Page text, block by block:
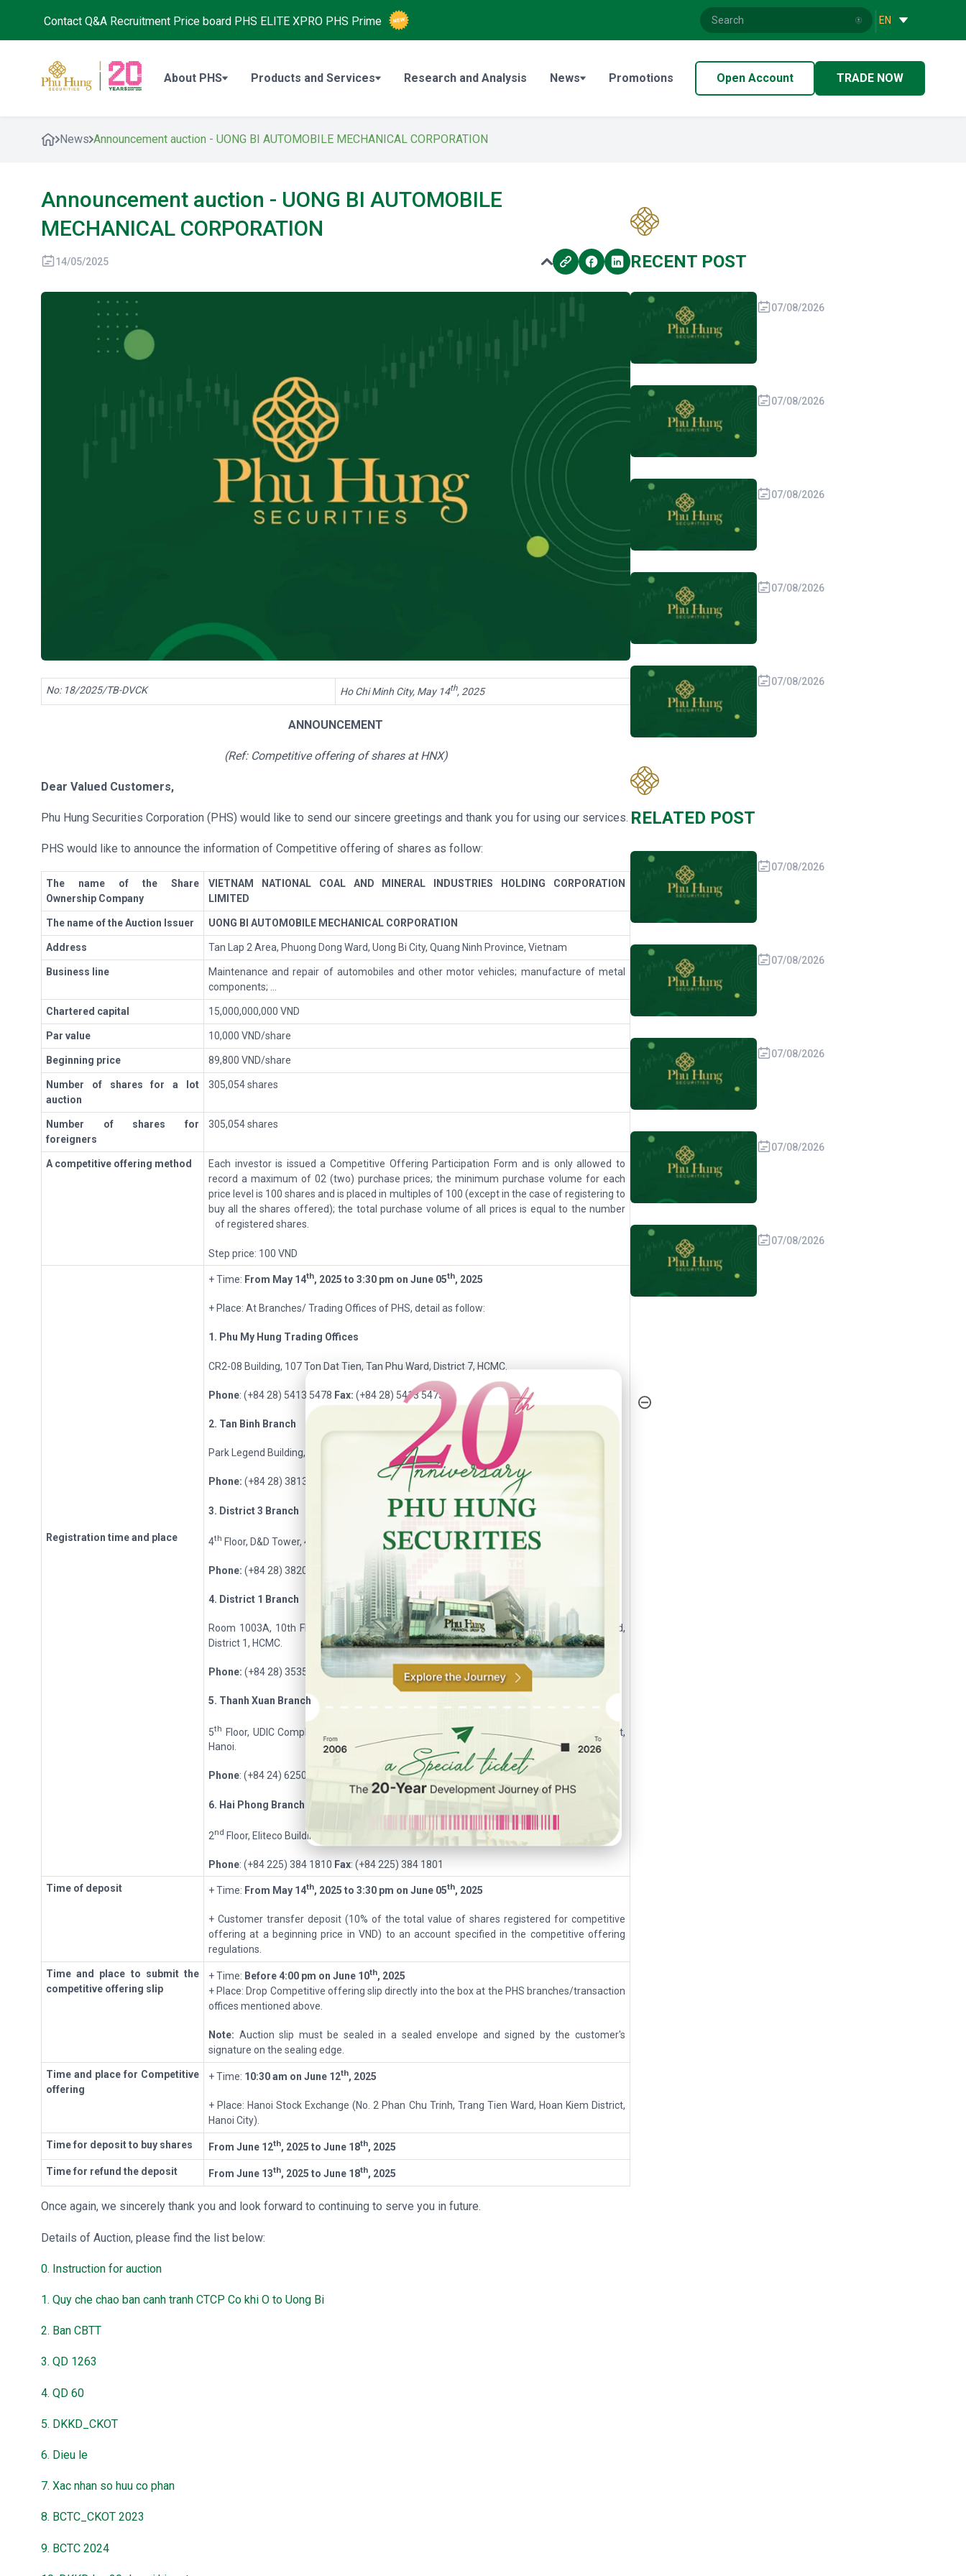
Contact Q&A Recruitment Price board PHS ELITE XPRO PHS Prime EN
About PHS Products and Services Research and Analysis News Promotions Open Account TRADE NOW
News Announcement auction - UONG BI AUTOMOBILE MECHANICAL CORPORATION
Announcement auction - UONG BI AUTOMOBILE
MECHANICAL CORPORATION
14/05/2025
No: 18/2025/TB-DVCK Ho Chi Minh City, May 14th, 2025
ANNOUNCEMENT
(Ref: Competitive offering of shares at HNX)
Dear Valued Customers,
Phu Hung Securities Corporation (PHS) would like to send our sincere greetings and thank you for using our services.
PHS would like to announce the information of Competitive offering of shares as follow:
The name of the Share
Ownership Company
VIETNAM NATIONAL COAL AND MINERAL INDUSTRIES HOLDING CORPORATION
LIMITED
The name of the Auction Issuer UONG BI AUTOMOBILE MECHANICAL CORPORATION
Address Tan Lap 2 Area, Phuong Dong Ward, Uong Bi City, Quang Ninh Province, Vietnam
Business line
Maintenance and repair of automobiles and other motor vehicles; manufacture of metal
components; ...
Chartered capital 15,000,000,000 VND
Par value 10,000 VND/share
Beginning price 89,800 VND/share
Number of shares for a lot
auction
305,054 shares
Number of shares for
foreigners
305,054 shares
Acompetitive offering method
Each investor is issued a Competitive Offering Participation Form and is only allowed to
record a maximum of 02 (two) purchase prices; the minimum purchase volume for each
price level is 100 shares and is placed in multiples of 100 (except in the case of registering to
buy all the shares offered); the total purchase volume of all prices is equal to the number
of registered shares.
Step price: 100 VND
Registration time and place
+ Time: From May 14th, 2025 to 3:30 pm on June 05th, 2025
+ Place: At Branches/ Trading Offices of PHS, detail as follow:
1. Phu My Hung Trading Offices
CR2-08 Building, 107 Ton Dat Tien, Tan Phu Ward, District 7, HCMC.
Phone: (+84 28) 5413 5478 Fax: (+84 28) 5413 5473
2. Tan Binh Branch
Park Legend Building, 251 Hoang Van Thu Street, Ward 02, Tan Binh District, HCMC.
Phone: (+84 28) 3813 2401 (+84 28) 3813 2415
3. District 3 Branch
4th Floor, D&D Tower, 458 Nguyen Thi Minh Khai, Ward 2, District 3, HCMC.
Phone: (+84 28) 3820 8068 (+84 28) 3820 8206
4. District 1 Branch
Room 1003A, 10th Floor, Ruby Building, 81-83-83B-85 Ham Nghi, Nguyen Thai Binh Ward,
District 1, HCMC.
Phone: (+84 28) 3535 6060 (+84 28) 3535 2912
5. Thanh Xuan Branch
5th Floor, UDIC Complex Building, N04 Hoang Dao Thuy, Trung Hoa Ward, Cau Giay District,
Hanoi.
Phone: (+84 24) 6250 9999 : (+84 24) 6250 6666
6. Hai Phong Branch
2nd Floor, Eliteco Building, 18 Tran Hung Dao, Hong Bang District, Hai Phong.
Phone: (+84 225) 384 1810 Fax: (+84 225) 384 1801
Time of deposit + Time: From May 14th, 2025 to 3:30 pm on June 05th, 2025
+ Customer transfer deposit (10% of the total value of shares registered for competitive
offering at a beginning price in VND) to an account specified in the competitive offering
regulations.
Time and place to submit the
competitive offering slip
+ Time: Before 4:00 pm on June 10th, 2025
+ Place: Drop Competitive offering slip directly into the box at the PHS branches/transaction
offices mentioned above.
Note: Auction slip must be sealed in a sealed envelope and signed by the customer's
signature on the sealing edge.
Time and place for Competitive
offering
+ Time: 10:30 am on June 12th, 2025
+ Place: Hanoi Stock Exchange (No. 2 Phan Chu Trinh, Trang Tien Ward, Hoan Kiem District,
Hanoi City).
Time for deposit to buy shares From June 12th, 2025 to June 18th, 2025
Time for refund the deposit From June 13th, 2025 to June 18th, 2025
Once again, we sincerely thank you and look forward to continuing to serve you in future.
Details of Auction, please find the list below:
0. Instruction for auction
1. Quy che chao ban canh tranh CTCP Co khi O to Uong Bi
2. Ban CBTT
3. QD 1263
4. QD 60
5. DKKD_CKOT
6. Dieu le
7. Xac nhan so huu co phan
8. BCTC_CKOT 2023
9. BCTC 2024
RECENT POST
07/08/2026
07/08/2026
07/08/2026
07/08/2026
07/08/2026
RELATED POST
07/08/2026
07/08/2026
07/08/2026
07/08/2026
07/08/2026
20th Anniversary - Phu Hung Securities